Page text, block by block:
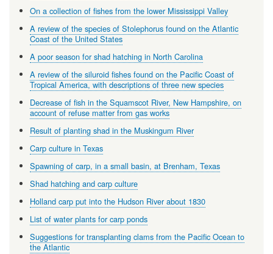
On a collection of fishes from the lower Mississippi Valley
A review of the species of Stolephorus found on the Atlantic
Coast of the United States
A poor season for shad hatching in North Carolina
A review of the siluroid fishes found on the Pacific Coast of
Tropical America, with descriptions of three new species
Decrease of fish in the Squamscot River, New Hampshire, on
account of refuse matter from gas works
Result of planting shad in the Muskingum River
Carp culture in Texas
Spawning of carp, in a small basin, at Brenham, Texas
Shad hatching and carp culture
Holland carp put into the Hudson River about 1830
List of water plants for carp ponds
Suggestions for transplanting clams from the Pacific Ocean to
the Atlantic